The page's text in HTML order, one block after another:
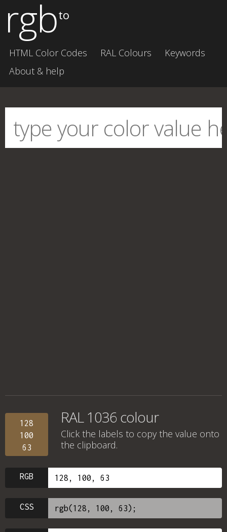
rgbto
HTML Color Codes RAL Colours
Keywords
About & help
128
100
63
RAL 1036 colour
Click the labels to copy the value onto
the clipboard.
RGB
CSS